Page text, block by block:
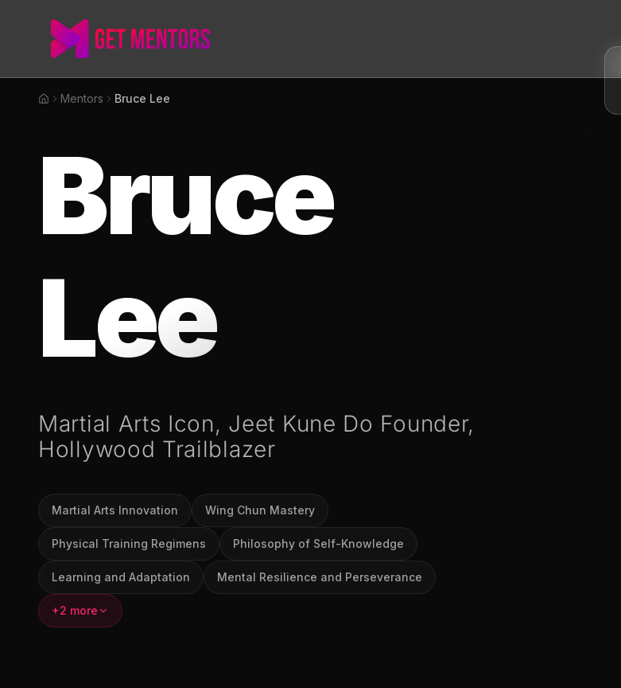
Home
Mentors Bruce Lee
Bruce
Lee
Martial Arts Icon, Jeet Kune Do Founder,
Hollywood Trailblazer
Martial Arts Innovation Wing Chun Mastery
Physical Training Regimens Philosophy of Self-Knowledge
Learning and Adaptation Mental Resilience and Perseverance
+2 more